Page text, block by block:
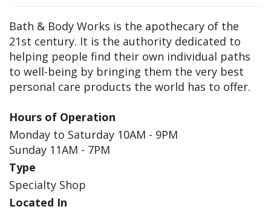
Bath & Body Works is the apothecary of the
21st century. It is the authority dedicated to
helping people find their own individual paths
to well-being by bringing them the very best
personal care products the world has to offer.
Hours of Operation
Monday to Saturday 10AM - 9PM
Sunday 11AM - 7PM
Type
Specialty Shop
Located In